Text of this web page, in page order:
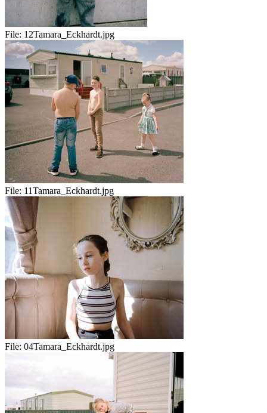
File: 12Tamara_Eckhardt.jpg
File: 11Tamara_Eckhardt.jpg
File: 04Tamara_Eckhardt.jpg